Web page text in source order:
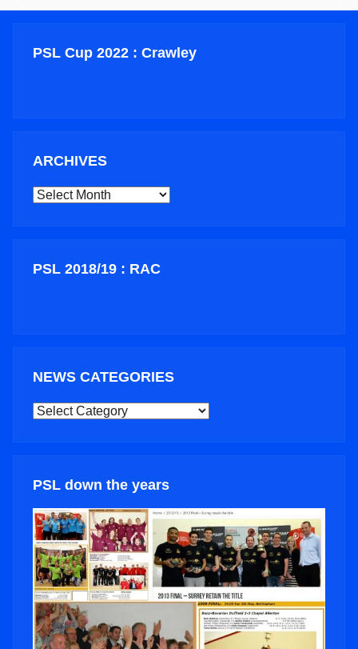
PSL Cup 2022 : Crawley
ARCHIVES
ARCHIVES
PSL 2018/19 : RAC
NEWS CATEGORIES
NEWS
PSL down the years